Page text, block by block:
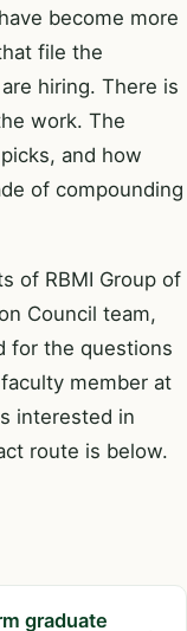
become more
file the
hiring. There is
work. The
and how
of compounding
of RBMI Group of
Council team,
for the questions
member at
interested in
route is below.
graduate